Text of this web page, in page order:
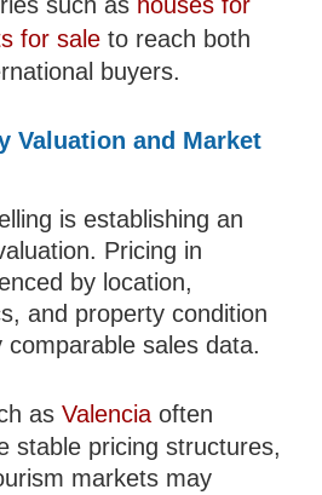
for sale to reach both
buyers.
Valuation and Market
is establishing an
Pricing in
by location,
and property condition
sales data.
asValencia often
stable pricing structures,
markets may